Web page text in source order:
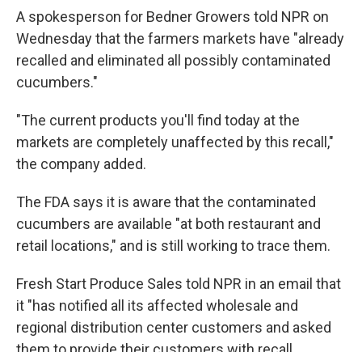
A spokesperson for Bedner Growers told NPR on
Wednesday that the farmers markets have "already
recalled and eliminated all possibly contaminated
cucumbers."
"The current products you'll find today at the
markets are completely unaffected by this recall,"
the company added.
The FDA says it is aware that the contaminated
cucumbers are available "at both restaurant and
retail locations," and is still working to trace them.
Fresh Start Produce Sales told NPR in an email that
it "has notified all its affected wholesale and
regional distribution center customers and asked